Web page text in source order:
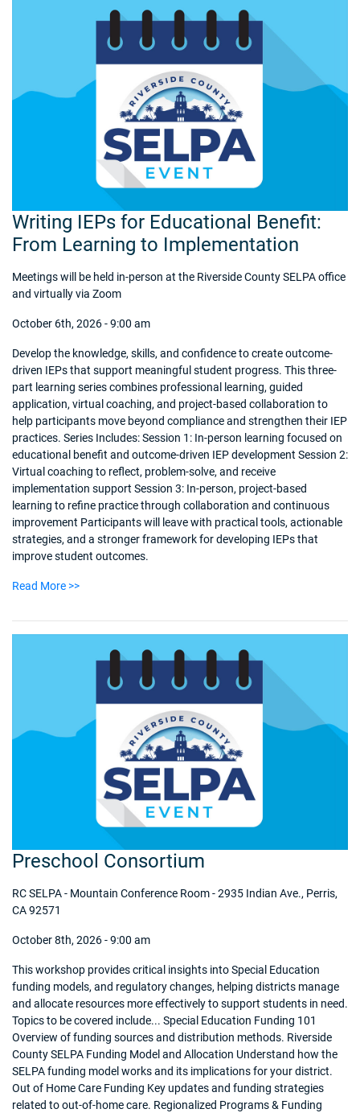
Writing IEPs for Educational Benefit:
From Learning to Implementation
Meetings will be held in-person at the Riverside County SELPA office
and virtually via Zoom
October 6th, 2026 - 9:00 am
Develop the knowledge, skills, and confidence to create outcome-
driven IEPs that support meaningful student progress. This three-
part learning series combines professional learning, guided
application, virtual coaching, and project-based collaboration to
help participants move beyond compliance and strengthen their IEP
practices. Series Includes: Session 1: In-person learning focused on
educational benefit and outcome-driven IEP development Session 2:
Virtual coaching to reflect, problem-solve, and receive
implementation support Session 3: In-person, project-based
learning to refine practice through collaboration and continuous
improvement Participants will leave with practical tools, actionable
strategies, and a stronger framework for developing IEPs that
improve student outcomes.
Read More >>
Preschool Consortium
RC SELPA - Mountain Conference Room - 2935 Indian Ave., Perris,
CA 92571
October 8th, 2026 - 9:00 am
This workshop provides critical insights into Special Education
funding models, and regulatory changes, helping districts manage
and allocate resources more effectively to support students in need.
Topics to be covered include... Special Education Funding 101
Overview of funding sources and distribution methods. Riverside
County SELPA Funding Model and Allocation Understand how the
SELPA funding model works and its implications for your district.
Out of Home Care Funding Key updates and funding strategies
related to out-of-home care. Regionalized Programs & Funding